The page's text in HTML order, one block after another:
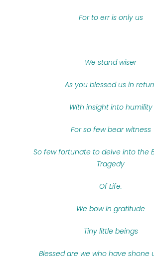
For to err is only us
We stand wiser
As you blessed us in
With insight into humility
For so few bear witness
So few fortunate to delve into the
Tragedy
Of Life.
We bow in gratitude
Tiny little beings
Blessed are we who have shone